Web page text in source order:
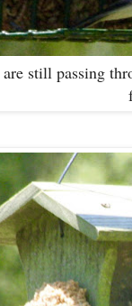
are still passing